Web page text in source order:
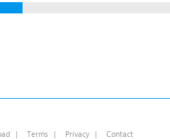
| Terms | Privacy | Contact